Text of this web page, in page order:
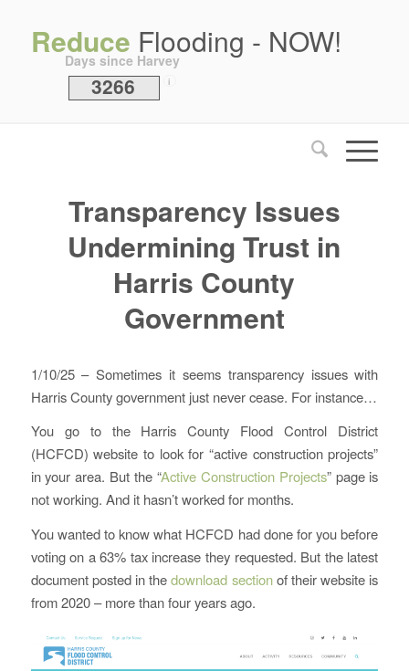
Reduce Flooding - NOW!
Days since Harvey
3266 i
Transparency Issues
Undermining Trust in
Harris County
Government
1/10/25 – Sometimes it seems transparency issues with
Harris County government just never cease. For instance…
You go to the Harris County Flood Control District
(HCFCD) website to look for “active construction projects”
in your area. But the “Active Construction Projects” page is
not working. And it hasn’t worked for months.
You wanted to know what HCFCD had done for you before
voting on a 63% tax increase they requested. But the latest
document posted in thedownload sectionof their website is
from 2020 – more than four years ago.